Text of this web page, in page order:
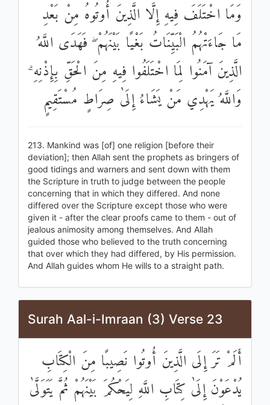
وَمَا اخْتَلَفَ فِيهِ إِلَّا الَّذِينَ أُوتُوهُ مِنْ بَعْدِ
مَا جَاءَتْهُمُ الْبَيِّنَاتُ بَغْيًا بَيْنَهُمْ ۖ فَهَدَى اللَّهُ
الَّذِينَ آمَنُوا لِمَا اخْتَلَفُوا فِيهِ مِنَ الْحَقِّ بِإِذْنِهِ ۗ
وَاللَّهُ يَهْدِي مَنْ يَشَاءُ إِلَىٰ صِرَاطٍ مُسْتَقِيمٍ
213. Mankind was [of] one religion [before their
deviation]; then Allah sent the prophets as bringers of
good tidings and warners and sent down with them
the Scripture in truth to judge between the people
concerning that in which they differed. And none
differed over the Scripture except those who were
given it - after the clear proofs came to them - out of
jealous animosity among themselves. And Allah
guided those who believed to the truth concerning
that over which they had differed, by His permission.
And Allah guides whom He wills to a straight path.
Surah Aal-i-Imraan (3) Verse 23
أَلَمْ تَرَ إِلَى الَّذِينَ أُوتُوا نَصِيبًا مِنَ الْكِتَابِ
يُدْعَوْنَ إِلَىٰ كِتَابِ اللَّهِ لِيَحْكُمَ بَيْنَهُمْ ثُمَّ يَتَوَلَّىٰ